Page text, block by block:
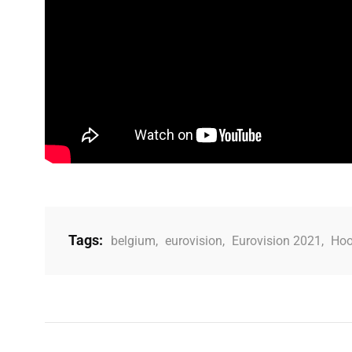
Tags: belgium, eurovision, Eurovision 2021 ,